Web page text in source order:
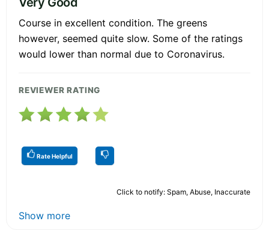
Course in excellent condition. The greens
however, seemed quite slow. Some of the ratings
would lower than normal due to Coronavirus.
REVIEWER RATING
Rate Helpful
Click to notify: Spam, Abuse, Inaccurate
Show more